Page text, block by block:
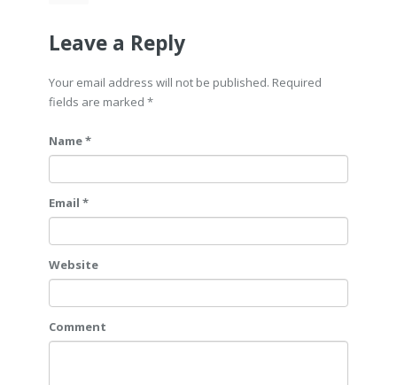
Leave a Reply
Your email address will not be published. Required
fields are marked *
Name *
Email *
Website
Comment